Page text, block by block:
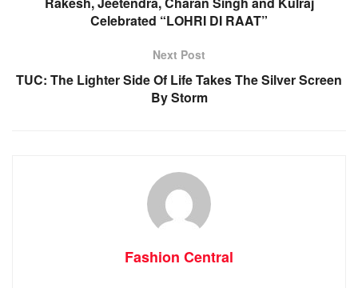
Celebrated “LOHRI DI RAAT”
Next Post
TUC: The Lighter Side Of Life Takes The Silver Screen
By Storm
Fashion Central